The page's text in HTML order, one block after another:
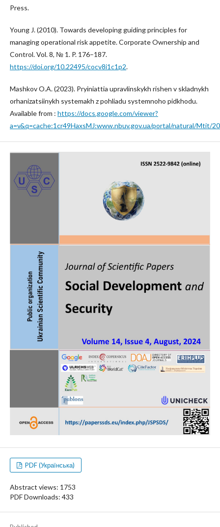
Press.
Young J. (2010). Towards developing guiding principles for
managing operational risk appetite. Corporate Ownership and
Control. Vol. 8, № 1. P. 176–187.
https://doi.org/10.22495/cocv8i1c1p2.
Mashkov O.A. (2023). Pryiniattia upravlinskykh rishen v skladnykh
orhanizatsiinykh systemakh z pohliadu systemnoho pidkhodu.
Available from : https://docs.google.com/viewer?
a=v&q=cache:1cr49HaxsMJ:www.nbuv.gov.ua/portal/natural/Mtit/
PDF (Українська)
Abstract views: 1753
PDF Downloads: 433